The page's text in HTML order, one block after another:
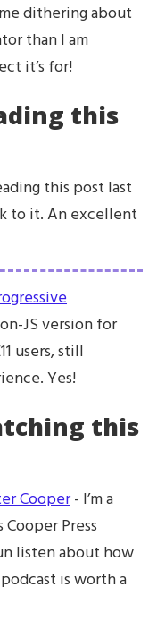
dithering about
than I am
it’s for!
this
this post last
to it. An excellent
JS version for
users, still
Yes!
this
Cooper- I’m a
Press
listen about how
is worth a